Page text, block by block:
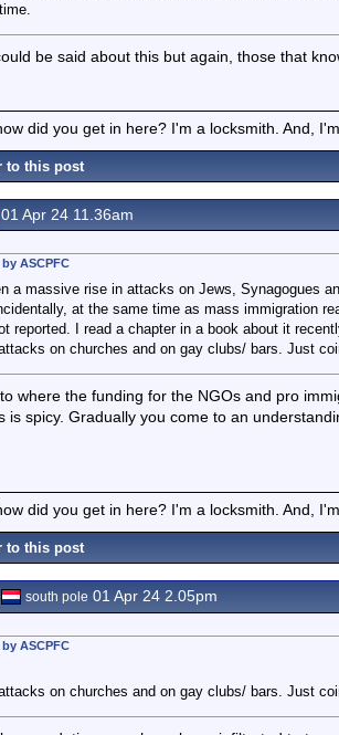
be said about this but again, those that
did you get in here? I'm a locksmith. And,
to this post
01 Apr 24 11.36am
ASCPFC
a massive rise in attacks on Jews, Synagogues
at the same time as mass immigration
reported. I read a chapter in a book about it
on churches and on gay clubs/ bars. Just
where the funding for the NGOs and pro
is spicy. Gradually you come to an
did you get in here? I'm a locksmith. And,
to this post
south pole 01 Apr 24 2.05pm
ASCPFC
on churches and on gay clubs/ bars. Just